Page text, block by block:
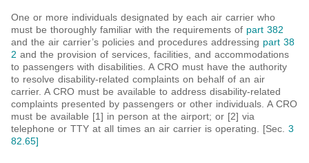
One or more individuals designated by each air carrier who
must be thoroughly familiar with the requirements of part 382
and the air carrier’s policies and procedures addressing part 38
2 and the provision of services, facilities, and accommodations
to passengers with disabilities. A CRO must have the authority
to resolve disability-related complaints on behalf of an air
carrier. A CRO must be available to address disability-related
complaints presented by passengers or other individuals. A CRO
must be available [1] in person at the airport; or [2] via
telephone or TTY at all times an air carrier is operating. [Sec. 3
82.65]